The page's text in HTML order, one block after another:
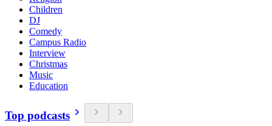
Children
DJ
Comedy
Campus Radio
Interview
Christmas
Music
Education
Top podcasts